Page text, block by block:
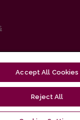
Press platform
Creative Commons
Accept All Cookies
Reject All